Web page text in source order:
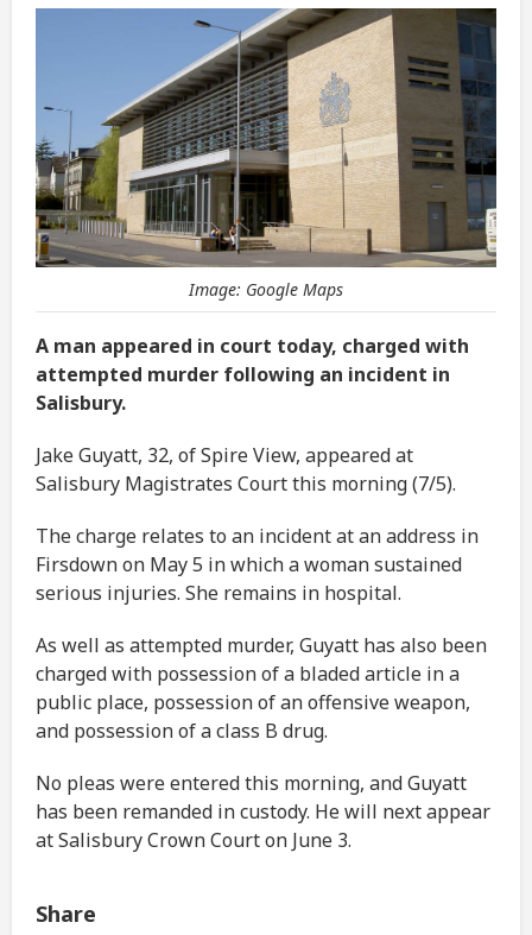
Image: Google Maps
A man appeared in court today, charged with
attempted murder following an incident in
Salisbury.
Jake Guyatt, 32, of Spire View, appeared at
Salisbury Magistrates Court this morning (7/5).
The charge relates to an incident at an address in
Firsdown on May 5 in which a woman sustained
serious injuries. She remains in hospital.
As well as attempted murder, Guyatt has also been
charged with possession of a bladed article in a
public place, possession of an offensive weapon,
and possession of a class B drug.
No pleas were entered this morning, and Guyatt
has been remanded in custody. He will next appear
at Salisbury Crown Court on June 3.
Share